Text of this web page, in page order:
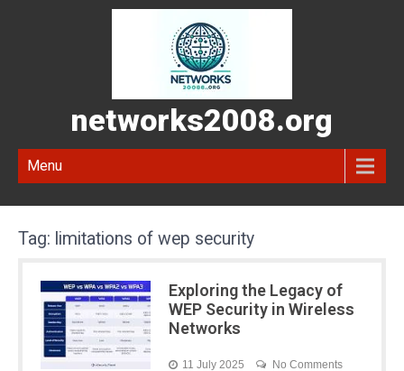
networks2008.org
Menu
Tag: limitations of wep security
Exploring the Legacy of
WEP Security in Wireless
Networks
11 July 2025 No Comments